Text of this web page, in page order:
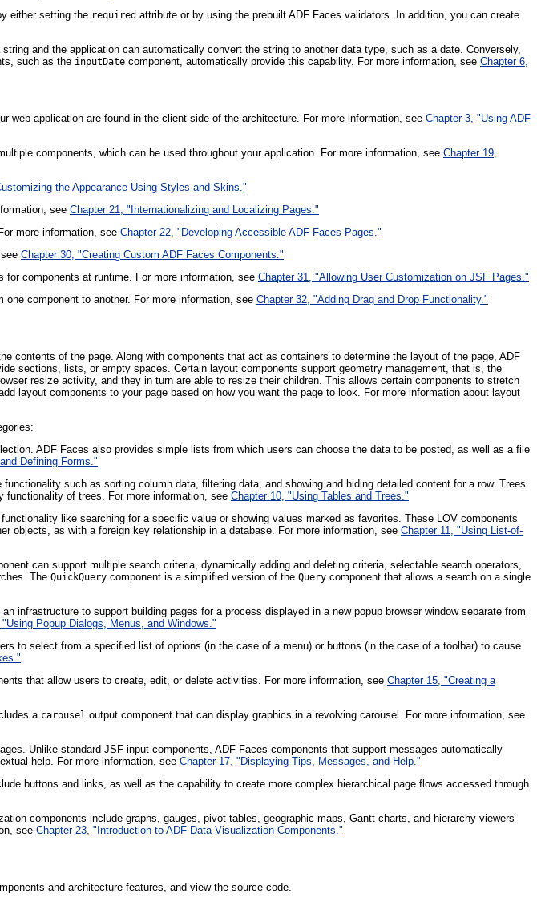
either setting the required attribute or by using the prebuilt ADF Faces validators. In addition, you can create
and the application can automatically convert the string to another data type, such as a date. Conversely,
such as the inputDate component, automatically provide this capability. For more information, see Chapter 6,
application are found in the client side of the architecture. For more information, see Chapter 3, "Using ADF
components, which can be used throughout your application. For more information, see Chapter 19,
the Appearance Using Styles and Skins."
see Chapter 21, "Internationalizing and Localizing Pages."
more information, see Chapter 22, "Developing Accessible ADF Faces Pages."
Chapter 30, "Creating Custom ADF Faces Components."
components at runtime. For more information, see Chapter 31, "Allowing User Customization on JSF Pages."
component to another. For more information, see Chapter 32, "Adding Drag and Drop Functionality."
contents of the page. Along with components that act as containers to determine the layout of the page, ADF
sections, lists, or empty spaces. Certain layout components support geometry management, that is, the
resize activity, and they in turn are able to resize their children. This allows certain components to stretch
layout components to your page based on how you want the page to look. For more information about layout
ADF Faces also provides simple lists from which users can choose the data to be posted, as well as a file
Defining Forms."
such as sorting column data, filtering data, and showing and hiding detailed content for a row. Trees
functionality of trees. For more information, see Chapter 10, "Using Tables and Trees."
like searching for a specific value or showing values marked as favorites. These LOV components
objects, as with a foreign key relationship in a database. For more information, see Chapter 11, "Using List-of-
can support multiple search criteria, dynamically adding and deleting criteria, selectable search operators,
The QuickQuery component is a simplified version of the Query component that allows a search on a single
infrastructure to support building pages for a process displayed in a new popup browser window separate from
Popup Dialogs, Menus, and Windows."
to select from a specified list of options (in the case of a menu) or buttons (in the case of a toolbar) to cause
that allow users to create, edit, or delete activities. For more information, see Chapter 15, "Creating a
a carousel output component that can display graphics in a revolving carousel. For more information, see
Unlike standard JSF input components, ADF Faces components that support messages automatically
help. For more information, see Chapter 17, "Displaying Tips, Messages, and Help."
buttons and links, as well as the capability to create more complex hierarchical page flows accessed through
components include graphs, gauges, pivot tables, geographic maps, Gantt charts, and hierarchy viewers
see Chapter 23, "Introduction to ADF Data Visualization Components."
and architecture features, and view the source code.